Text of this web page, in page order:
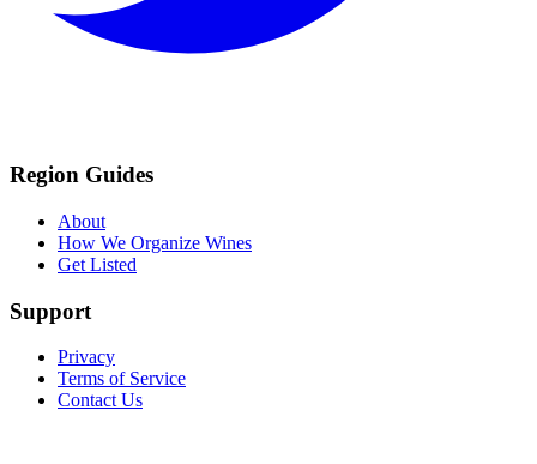
Region Guides
About
How We Organize Wines
Get Listed
Support
Privacy
Terms of Service
Contact Us